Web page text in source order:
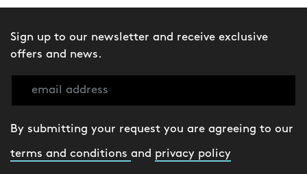
Sign up to our newsletter and receive exclusive
offers and news.
By submitting your request you are agreeing to our
terms and conditions and privacy policy